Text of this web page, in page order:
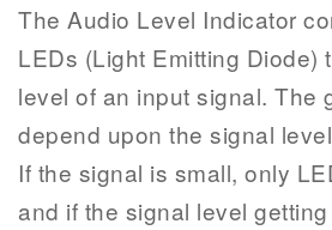
The Audio Level Indicator
LEDs (Light Emitting Diode)
level of an input signal. The
depend upon the signal
If the signal is small, only
and if the signal level